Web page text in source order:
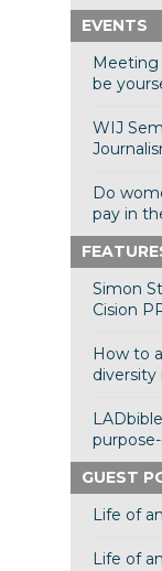
EVENTS
Meeting
be
WIJ
Do
pay in
Simon
Cision
How to
diversity
GUEST
Life of
Life of